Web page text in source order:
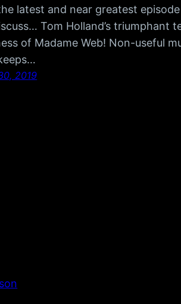
latest and near greatest
Tom Holland’s triumphant
of Madame Web! Non-useful
2019